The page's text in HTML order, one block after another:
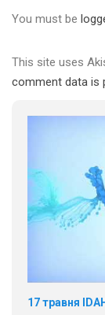
You must be
This site uses
comment data is